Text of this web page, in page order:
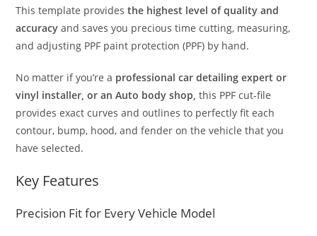
This template providesthe highest level of quality and
accuracy and saves you precious time cutting, measuring,
and adjusting PPF paint protection (PPF) by hand.
No matter if you’re a professional car detailing expert or
vinyl installer, or an Auto body shop, this PPF cut-file
provides exact curves and outlines to perfectly fit each
contour, bump, hood, and fender on the vehicle that you
have selected.
Key Features
Precision Fit for Every Vehicle Model